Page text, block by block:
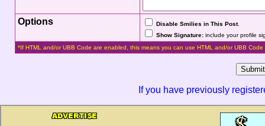
Options Disable Smilies in This Post.
Show Signature:include your profile
*If HTML and/or UBB Code are enabled, this means you can use HTML and/or UBB Code
If you have previously